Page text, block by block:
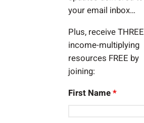
your email inbox…
Plus, receive THREE
income-multiplying
resources FREE by
joining:
First Name*